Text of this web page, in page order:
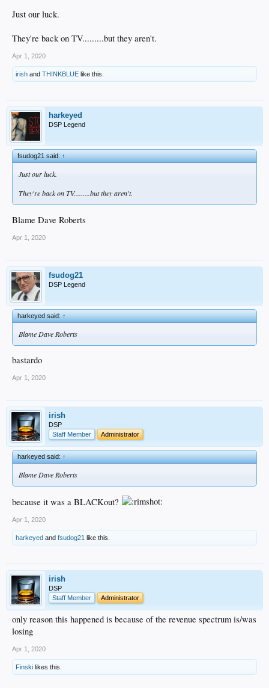
Just our luck.
They're back on TV.........but they aren't.
Apr 1, 2020
irish and THINKBLUE like this.
harkeyed
DSP Legend
fsudog21 said:↑
Just our luck.
They're back on TV.........but they aren't.
Blame Dave Roberts
Apr 1, 2020
fsudog21
DSP Legend
harkeyed said:↑
Blame Dave Roberts
bastardo
Apr 1, 2020
irish
DSP
Staff Member
Administrator
harkeyed said:↑
Blame Dave Roberts
because it was a BLACKout?
Apr 1, 2020
harkeyed and fsudog21 like this.
irish
DSP
Staff Member
Administrator
only reason this happened is because of the revenue spectrum is/was
losing
Apr 1, 2020
Finski likes this.